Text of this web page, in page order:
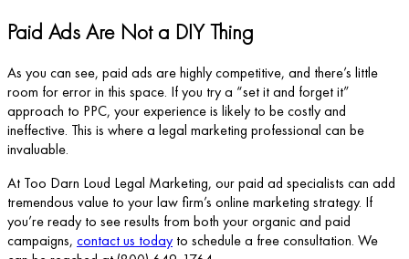
Paid Ads Are Not a DIY Thing
As you can see, paid ads are highly competitive, and there’s little
room for error in this space. If you try a “set it and forget it”
approach to PPC, your experience is likely to be costly and
ineffective. This is where a legal marketing professional can be
invaluable.
At Too Darn Loud Legal Marketing, our paid ad specialists can add
tremendous value to your law firm’s online marketing strategy. If
you’re ready to see results from both your organic and paid
campaigns, contact us today to schedule a free consultation. We